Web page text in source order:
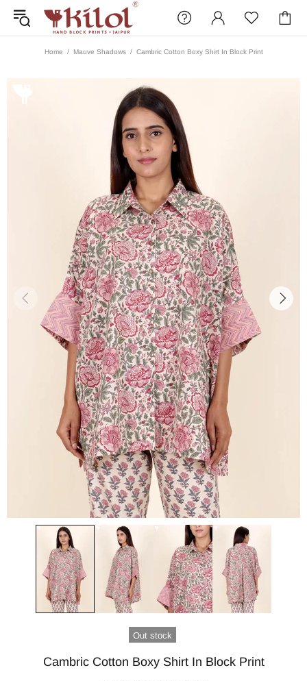
Home Mauve Shadows Cambric Cotton Boxy Shirt In Block Print
Out stock
Cambric Cotton Boxy Shirt In Block Print